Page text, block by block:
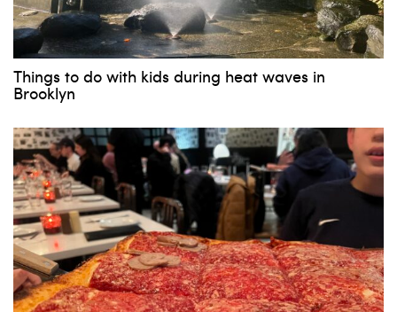
Things to do with kids during heat waves in
Brooklyn